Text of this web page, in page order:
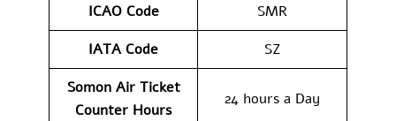
ICAO Code
SMR
IATA Code
SZ
Somon Air Ticket
Counter Hours
24 hours a Day